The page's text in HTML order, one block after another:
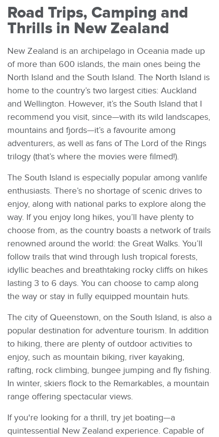
Road Trips, Camping and
Thrills in New Zealand
New Zealand is an archipelago in Oceania made up
of more than 600 islands, the main ones being the
North Island and the South Island. The North Island is
home to the country’s two largest cities: Auckland
and Wellington. However, it’s the South Island that I
recommend you visit, since—with its wild landscapes,
mountains and fjords—it’s a favourite among
adventurers, as well as fans of The Lord of the Rings
trilogy (that’s where the movies were filmed!).
The South Island is especially popular among vanlife
enthusiasts. There’s no shortage of scenic drives to
enjoy, along with national parks to explore along the
way. If you enjoy long hikes, you’ll have plenty to
choose from, as the country boasts a network of trails
renowned around the world: the Great Walks. You’ll
follow trails that wind through lush tropical forests,
idyllic beaches and breathtaking rocky cliffs on hikes
lasting 3 to 6 days. You can choose to camp along
the way or stay in fully equipped mountain huts.
The city of Queenstown, on the South Island, is also a
popular destination for adventure tourism. In addition
to hiking, there are plenty of outdoor activities to
enjoy, such as mountain biking, river kayaking,
rafting, rock climbing, bungee jumping and fly fishing.
In winter, skiers flock to the Remarkables, a mountain
range offering spectacular views.
If you're looking for a thrill, try jet boating—a
quintessential New Zealand experience. Capable of